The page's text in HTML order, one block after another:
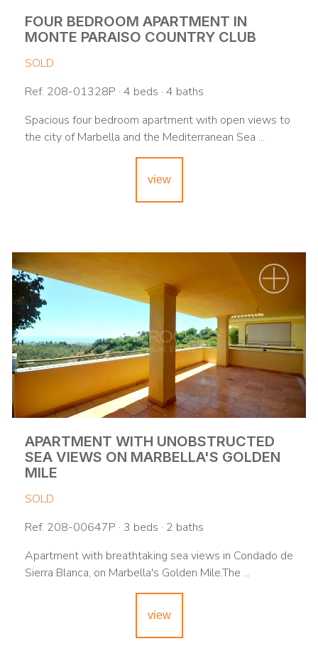
FOUR BEDROOM APARTMENT IN
MONTE PARAISO COUNTRY CLUB
SOLD
Ref. 208-01328P · 4 beds · 4 baths
Spacious four bedroom apartment with open views to
the city of Marbella and the Mediterranean Sea ...
view
APARTMENT WITH UNOBSTRUCTED
SEA VIEWS ON MARBELLA'S GOLDEN
MILE
SOLD
Ref. 208-00647P · 3 beds · 2 baths
Apartment with breathtaking sea views in Condado de
Sierra Blanca, on Marbella's Golden Mile.The ...
view